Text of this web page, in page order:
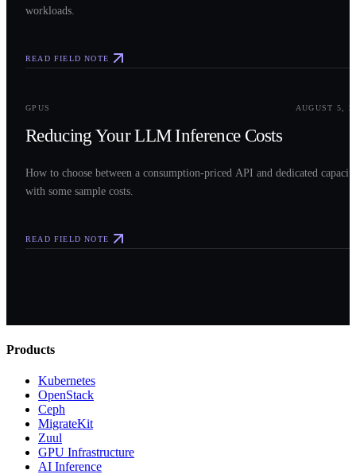
workloads.
READ FIELD NOTE
GPUS AUGUST 5,
Reducing Your LLM Inference Costs
How to choose between a consumption-priced API and dedicated
with some sample costs.
READ FIELD NOTE
Products
Kubernetes
OpenStack
Ceph
MigrateKit
Zuul
GPU Infrastructure
AI Inference